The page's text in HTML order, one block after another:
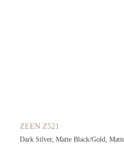
ZEEN Z521
Dark Silver, Matte Black/Gold,